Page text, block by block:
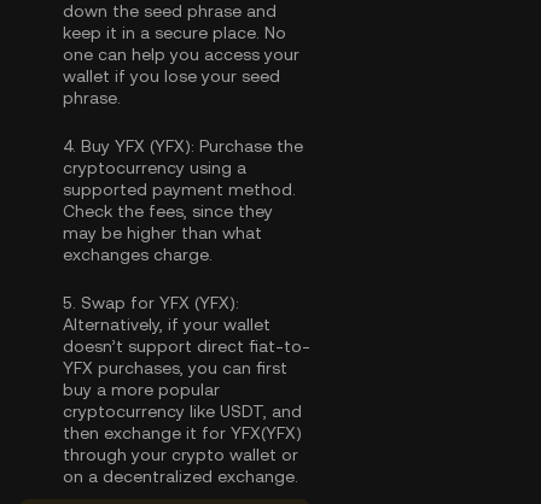
down the seed phrase and
keep it in a secure place. No
one can help you access your
wallet if you lose your seed
phrase.
4. Buy YFX (YFX): Purchase the
cryptocurrency using a
supported payment method.
Check the fees, since they
may be higher than what
exchanges charge.
5. Swap for YFX (YFX):
Alternatively, if your wallet
doesn’t support direct fiat-to-
YFX purchases, you can first
buy a more popular
cryptocurrency like USDT, and
then exchange it for YFX(YFX)
through your crypto wallet or
on a decentralized exchange.